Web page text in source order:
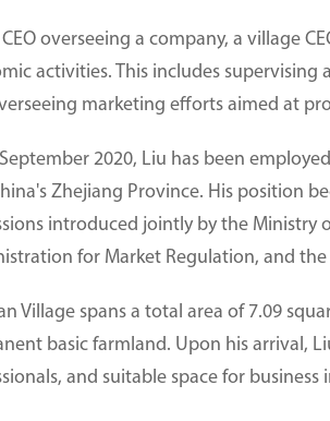
CEO overseeing a company, a village
activities. This includes
marketing efforts aimed at
2020, Liu has been
Zhejiang Province. His position
introduced jointly by the Ministry
for Market Regulation, and
Village spans a total area of 7.09
basic farmland. Upon his arrival,
and suitable space for business